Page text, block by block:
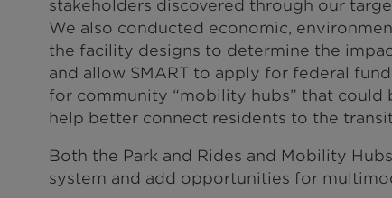
stakeholders discovered through our
We also conducted economic,
the facility designs to determine the
and allow SMART to apply for federal
for community “mobility hubs” that could
help better connect residents to the
Both the Park and Rides and Mobility
system and add opportunities for